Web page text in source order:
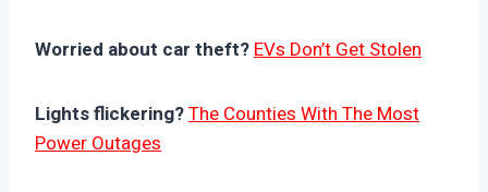
Worried about car theft? EVs Don’t Get Stolen
Lights flickering?The Counties With The Most
Power Outages